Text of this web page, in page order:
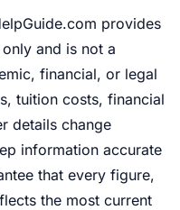
provides
and is not a
financial, or legal
tuition costs, financial
details change
information accurate
that every figure,
the most current